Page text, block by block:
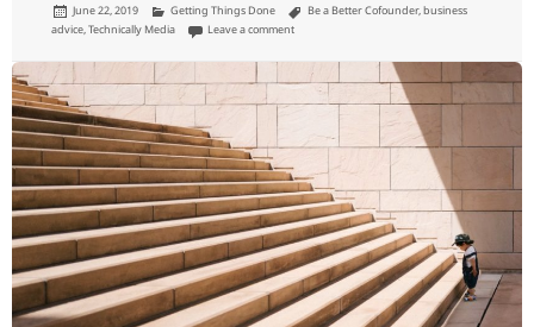
Posted
on
June 22, 2019 Categories
Getting Things Done Tags
Be a Better Cofounder,business
advice,Technically Media Leave a commenton 3 simple ideas for thriving in an open office